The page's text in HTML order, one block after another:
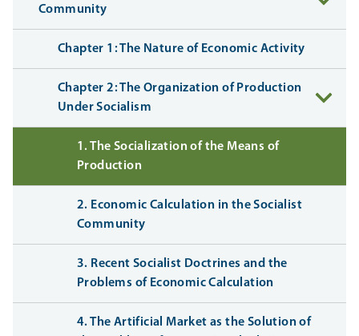
Community
Chapter 1: The Nature of Economic Activity
Chapter 2: The Organization of Production
Under Socialism
1. The Socialization of the Means of
Production
2. Economic Calculation in the Socialist
Community
3. Recent Socialist Doctrines and the
Problems of Economic Calculation
4. The Artificial Market as the Solution of